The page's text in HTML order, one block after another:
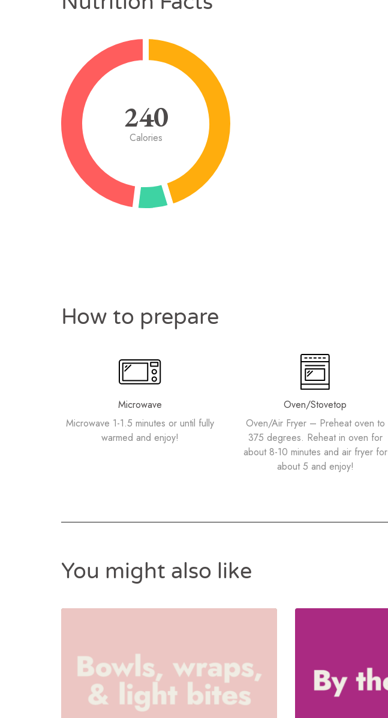
240
Calories
How to prepare
Microwave
Microwave 1-1.5 minutes or until fully
warmed and enjoy!
Oven/Stovetop
Oven/Air Fryer – Preheat oven to
375 degrees. Reheat in oven for
about 8-10 minutes and air fryer for
about 5 and enjoy!
You might also like